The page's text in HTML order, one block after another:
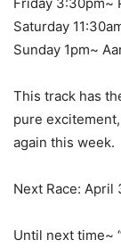
Saturday
Sunday 1pm~
This track has
pure
again this week.
Next Race:
Until next time~